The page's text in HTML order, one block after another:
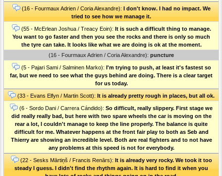
(16 - Fourmaux Adrien / Coria Alexandre): I don't know. I had no impact. We
tried to see how we manage it.
(55 - McErlean Joshua / Treacy Eoin): It is such a difficult thing to manage.
You want to go faster and then you see the rocks and there is only so much
the tyre can take. It looks like what we are doing is ok at the moment.
(16 - Fourmaux Adrien / Coria Alexandre): puncture
(5 - Pajari Sami / Salminen Marko): I'm trying to push, at least it's fastest so
far, but we need to see what the guys behind are doing. There is a clear target
for us today.
(33 - Evans Elfyn / Martin Scott): It is already pretty rough in places, but all ok.
(6 - Sordo Dani / Carrera Cándido): So difficult, really slippery. First stage we
did really really bad, but here with two spare wheels the car is moving on the
rear a lot, I couldn't manage to keep the line properly. The balance is quite
difficult for me. Whatever happens at the front fair play to both as Seb and
Thierry are showing an incredible level. Both are real fighters and to not have
any problems at this speed is not for everybody.
(22 - Sesks Mārtiņš / Francis Renārs): It is already very rocky. We took it too
steady I guess. I didn't find the rhythm again. It is hard to find it when you